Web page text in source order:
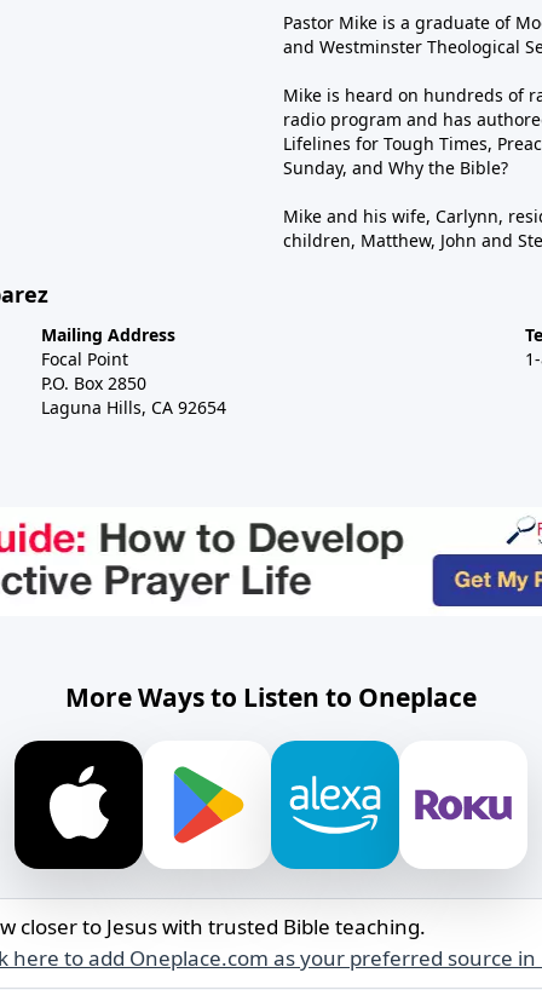
Pastor Mike is a graduate of
and Westminster Theological
Mike is heard on hundreds of
radio program and has
Lifelines for Tough Times,
Sunday, and Why the Bible?
Mike and his wife, Carlynn,
children, Matthew, John and
Mailing Address
Focal Point
P.O. Box 2850
Laguna Hills, CA 92654
More Ways to Listen to Oneplace
closer to Jesus with trusted Bible teaching.
here to add Oneplace.com as your preferred source in